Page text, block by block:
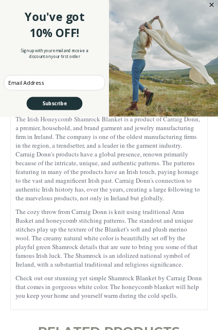
adding to your interior décor.
Our gorgeous Blanket is perfect for anyone looking for a luxurious
throw blanket that also exudes Irish charm! The lovely piece, endowed
with an Irish touch and beauty, can also perfectly serve as a genuine
and thoughtful gift for a friend or family. Consider adding this
simplistic yet standout product in your gift basket.
The amazing Blanket, crafted from the prestigious and glamorous
Carraig Donn, will add warmth and style to your room or for covering
yourself up in when it is chilly. The size is sufficient enough for
throwing over a table or a chair or for wrapping up snugly in for a night
at home.
The Irish Honeycomb Shamrock Blanket is a product of Carraig Donn,
a premier, household, and brand garment and jewelry manufacturing
firm in Ireland. The company is one of the oldest manufacturing firms
in the region, a trendsetter, and a leader in the garment industry.
Carraig Donn's products have a global presence, renown primarily
because of the intricate, unique, and authentic patterns. The patterns
featuring in many of the products have an Irish touch, paying homage
to the vast and magnificent Irish past. Carraig Donn's connection to
authentic Irish history has, over the years, creating a large following to
the marvelous products, not only in Ireland but globally.
The cozy throw from Carraig Donn is knit using traditional Aran
Basket and honeycomb stitching patterns. The standout and unique
stitches play up the texture of the Blanket's soft and plush merino
wool. The creamy natural white color is beautifully set off by the
playful green Shamrock details that are sure to bring you some of that
famous Irish luck. The Shamrock is an idolized national symbol of
Ireland, with a substantial traditional and religious significance.
Check out our stunning yet simple Shamrock Blanket by Carraig Donn
that comes in gorgeous white color. The honeycomb blanket will help
you keep your home and yourself warm during the cold spells.
You've got
10% OFF!
Sign up with your email and receive a
discount on your first order
Enter your Email
Subscribe